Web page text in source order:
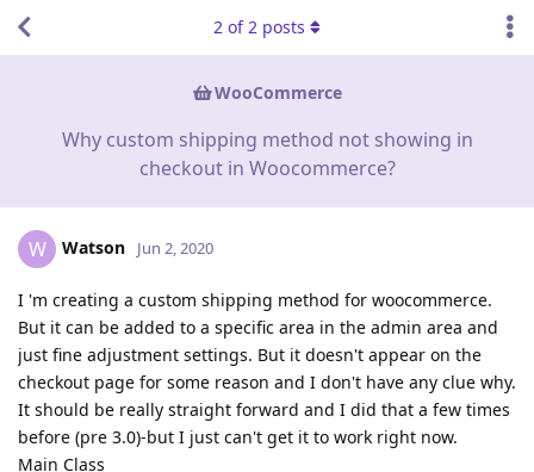
WooCommerce
Why custom shipping method not showing in
checkout in Woocommerce?
2 of2 posts
W Watson Jun 2, 2020
I 'm creating a custom shipping method for woocommerce.
But it can be added to a specific area in the admin area and
just fine adjustment settings. But it doesn't appear on the
checkout page for some reason and I don't have any clue why.
It should be really straight forward and I did that a few times
before (pre 3.0)-but I just can't get it to work right now.
Main Class